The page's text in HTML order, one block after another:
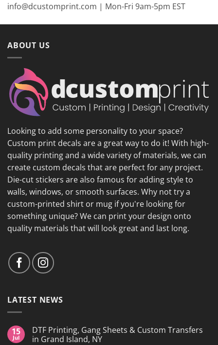
info@dcustomprint.com | Mon-Fri 9am-5pm EST
ABOUT US
Looking to add some personality to your space?
Custom print decals are a great way to do it! With high-
quality printing and a wide variety of materials, we can
create custom decals that are perfect for any project.
Die-cut stickers are also famous for adding style to
walls, windows, or smooth surfaces. Why not try a
custom-printed shirt or mug if you're looking for
something unique? We can print your design onto
quality materials that will look great and last long.
LATEST NEWS
15
Jul
DTF Printing, Gang Sheets & Custom Transfers
in Grand Island, NY